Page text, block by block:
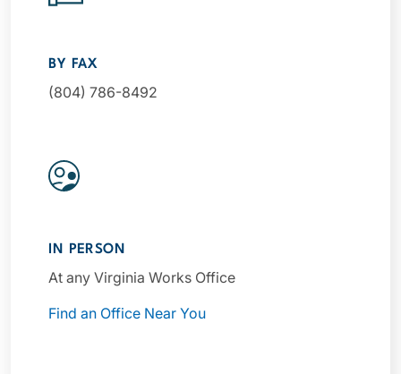
BY FAX
(804) 786-8492
IN PERSON
At any Virginia Works Office
Find an Office Near You